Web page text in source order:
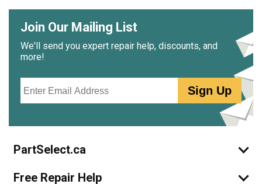
Join Our Mailing List
We'll send you expert repair help, discounts, and
more!
Sign Up
PartSelect.ca
Free Repair Help